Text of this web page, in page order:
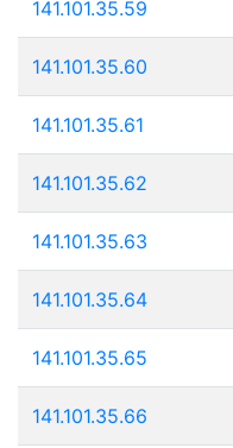
141.101.35.59
141.101.35.60
141.101.35.61
141.101.35.62
141.101.35.63
141.101.35.64
141.101.35.65
141.101.35.66